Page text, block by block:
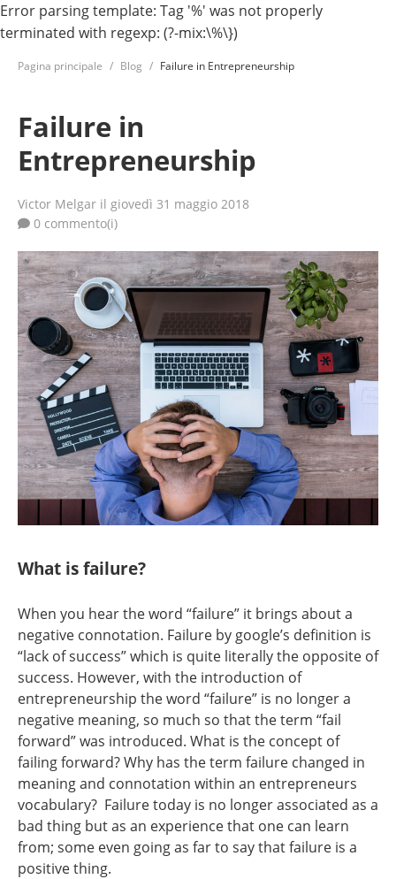
Error parsing template: Tag '%' was not properly
terminated with regexp: (?-mix:\%\})
Pagina principale Blog Failure in Entrepreneurship
Failure in
Entrepreneurship
Victor Melgar il giovedì 31 maggio 2018
0 commento(i)
What is failure?
When you hear the word “failure” it brings about a
negative connotation. Failure by google’s definition is
“lack of success” which is quite literally the opposite of
success. However, with the introduction of
entrepreneurship the word “failure” is no longer a
negative meaning, so much so that the term “fail
forward” was introduced. What is the concept of
failing forward? Why has the term failure changed in
meaning and connotation within an entrepreneurs
vocabulary? Failure today is no longer associated as a
bad thing but as an experience that one can learn
from; some even going as far to say that failure is a
positive thing.